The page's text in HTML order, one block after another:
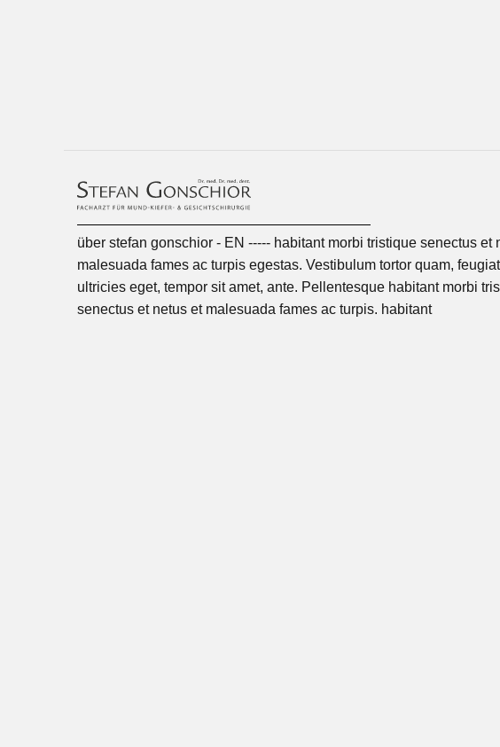
über stefan gonschior - EN ----- habitant morbi tristique senectus et
malesuada fames ac turpis egestas. Vestibulum tortor quam,
ultricies eget, tempor sit amet, ante. Pellentesque habitant morbi
senectus et netus et malesuada fames ac turpis. habitant